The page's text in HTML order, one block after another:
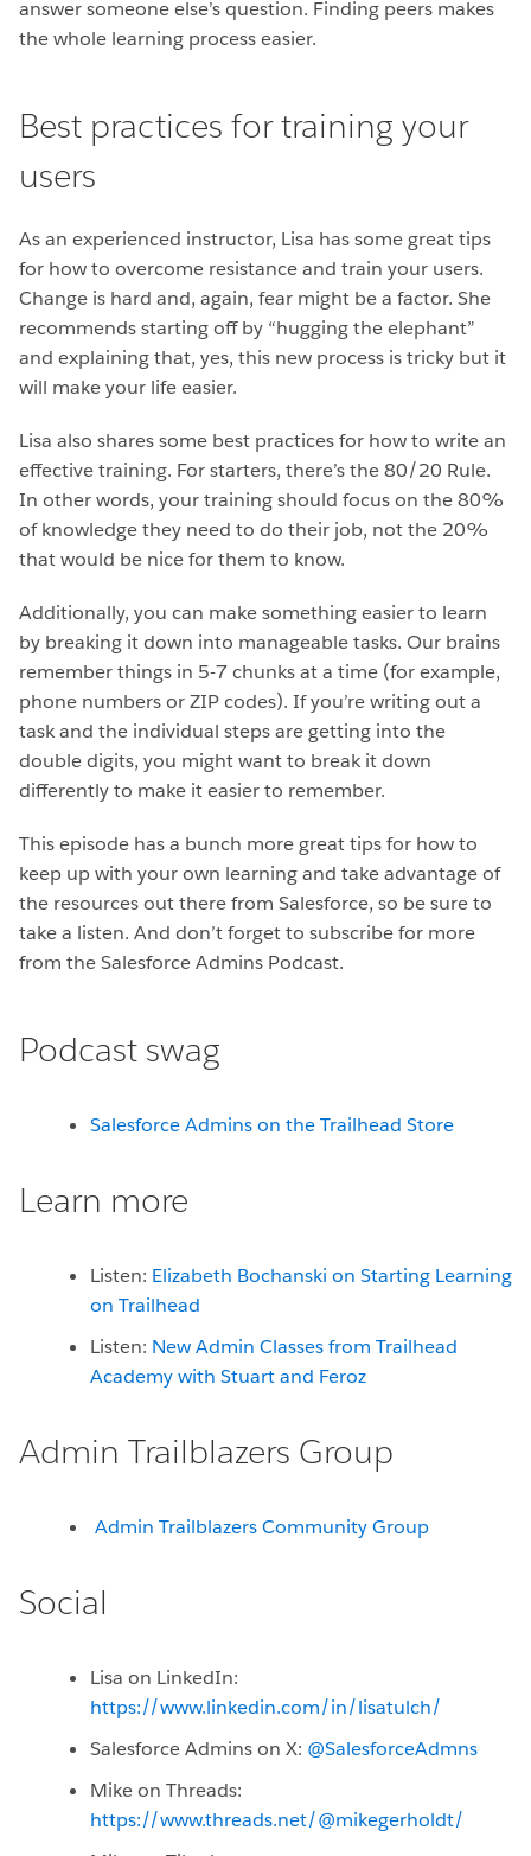
answer someone else’s question. Finding peers makes
the whole learning process easier.
Best practices for training your
users
As an experienced instructor, Lisa has some great tips
for how to overcome resistance and train your users.
Change is hard and, again, fear might be a factor. She
recommends starting off by “hugging the elephant”
and explaining that, yes, this new process is tricky but it
will make your life easier.
Lisa also shares some best practices for how to write an
effective training. For starters, there’s the 80/20 Rule.
In other words, your training should focus on the 80%
of knowledge they need to do their job, not the 20%
that would be nice for them to know.
Additionally, you can make something easier to learn
by breaking it down into manageable tasks. Our brains
remember things in 5-7 chunks at a time (for example,
phone numbers or ZIP codes). If you’re writing out a
task and the individual steps are getting into the
double digits, you might want to break it down
differently to make it easier to remember.
This episode has a bunch more great tips for how to
keep up with your own learning and take advantage of
the resources out there from Salesforce, so be sure to
take a listen. And don’t forget to subscribe for more
from the Salesforce Admins Podcast.
Podcast swag
Salesforce Admins on the Trailhead Store
Learn more
Listen: Elizabeth Bochanski on Starting Learning
on Trailhead
Listen: New Admin Classes from Trailhead
Academy with Stuart and Feroz
Admin Trailblazers Group
Admin Trailblazers Community Group
Social
Lisa on LinkedIn:
https://www.linkedin.com/in/lisatulch/
Salesforce Admins on X: @SalesforceAdmns
Mike on Threads:
https://www.threads.net/@mikegerholdt/